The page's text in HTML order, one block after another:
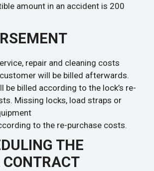
amount in an accident is 200
repair and cleaning costs
will be billed afterwards.
be billed according to the lock’s re-
Missing locks, load straps or
to the re-purchase costs.
THE